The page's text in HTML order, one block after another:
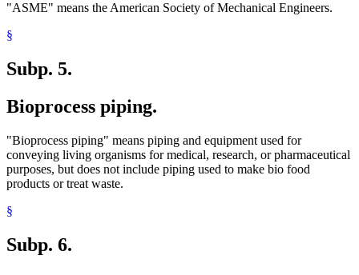
"ASME" means the American Society of Mechanical Engineers.
§
Subp. 5.
Bioprocess piping.
"Bioprocess piping" means piping and equipment used for
conveying living organisms for medical, research, or pharmaceutical
purposes, but does not include piping used to make bio food
products or treat waste.
§
Subp. 6.